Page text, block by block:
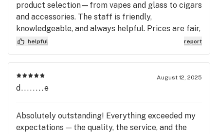
product selection—from vapes and glass to cigars
and accessories. The staff is friendly,
knowledgeable, and always helpful. Prices are fair,
and they often have great deals. Whether you’re
new or experienced, this place has everything you
need. Highly recommend!
helpful report
August 12, 2025
d........e
Absolutely outstanding! Everything exceeded my
expectations — the quality, the service, and the